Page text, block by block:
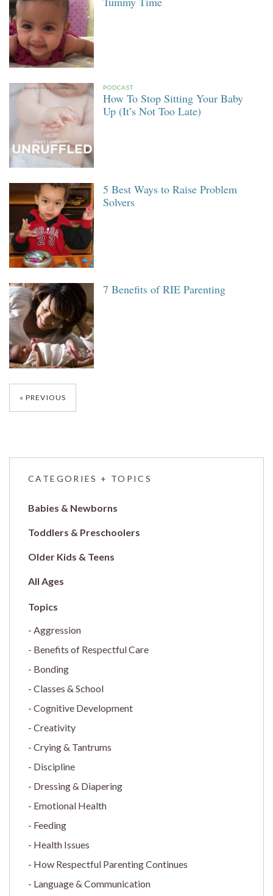
PODCAST
How To Stop Sitting Your Baby
Up (It’s Not Too Late)
5 Best Ways to Raise Problem
Solvers
7 Benefits of RIE Parenting
Posts
navigation
PREVIOUS
CATEGORIES + TOPICS
Babies & Newborns
Toddlers & Preschoolers
Older Kids & Teens
All Ages
Aggression
Benefits of Respectful Care
Bonding
Classes & School
Cognitive Development
Creativity
Crying & Tantrums
Discipline
Dressing & Diapering
Emotional Health
Feeding
Health Issues
How Respectful Parenting Continues
Language & Communication